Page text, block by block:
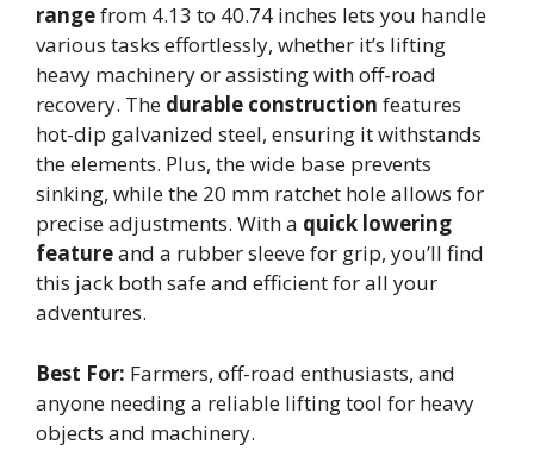
rangefrom 4.13 to 40.74 inches lets you handle
various tasks effortlessly, whether it’s lifting
heavy machinery or assisting with off-road
recovery. The durable construction features
hot-dip galvanized steel, ensuring it withstands
the elements. Plus, the wide base prevents
sinking, while the 20 mm ratchet hole allows for
precise adjustments. With a quick lowering
featureand a rubber sleeve for grip, you’ll find
this jack both safe and efficient for all your
adventures.
Best For: Farmers, off-road enthusiasts, and
anyone needing a reliable lifting tool for heavy
objects and machinery.